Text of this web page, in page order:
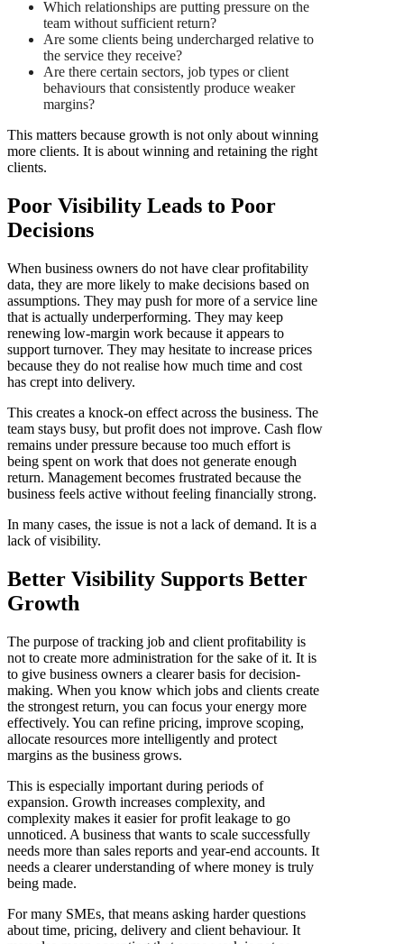
Which relationships are putting pressure on the
team without sufficient return?
Are some clients being undercharged relative to
the service they receive?
Are there certain sectors, job types or client
behaviours that consistently produce weaker
margins?
This matters because growth is not only about winning
more clients. It is about winning and retaining the right
clients.
Poor Visibility Leads to Poor
Decisions
When business owners do not have clear profitability
data, they are more likely to make decisions based on
assumptions. They may push for more of a service line
that is actually underperforming. They may keep
renewing low-margin work because it appears to
support turnover. They may hesitate to increase prices
because they do not realise how much time and cost
has crept into delivery.
This creates a knock-on effect across the business. The
team stays busy, but profit does not improve. Cash flow
remains under pressure because too much effort is
being spent on work that does not generate enough
return. Management becomes frustrated because the
business feels active without feeling financially strong.
In many cases, the issue is not a lack of demand. It is a
lack of visibility.
Better Visibility Supports Better
Growth
The purpose of tracking job and client profitability is
not to create more administration for the sake of it. It is
to give business owners a clearer basis for decision-
making. When you know which jobs and clients create
the strongest return, you can focus your energy more
effectively. You can refine pricing, improve scoping,
allocate resources more intelligently and protect
margins as the business grows.
This is especially important during periods of
expansion. Growth increases complexity, and
complexity makes it easier for profit leakage to go
unnoticed. A business that wants to scale successfully
needs more than sales reports and year-end accounts. It
needs a clearer understanding of where money is truly
being made.
For many SMEs, that means asking harder questions
about time, pricing, delivery and client behaviour. It